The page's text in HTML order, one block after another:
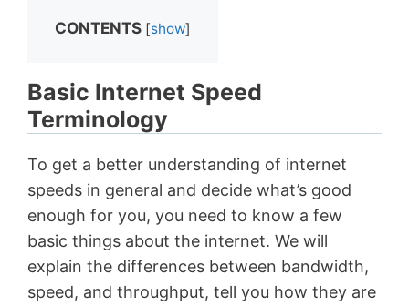
CONTENTS [show]
Basic Internet Speed
Terminology
To get a better understanding of internet
speeds in general and decide what’s good
enough for you, you need to know a few
basic things about the internet. We will
explain the differences between bandwidth,
speed, and throughput, tell you how they are